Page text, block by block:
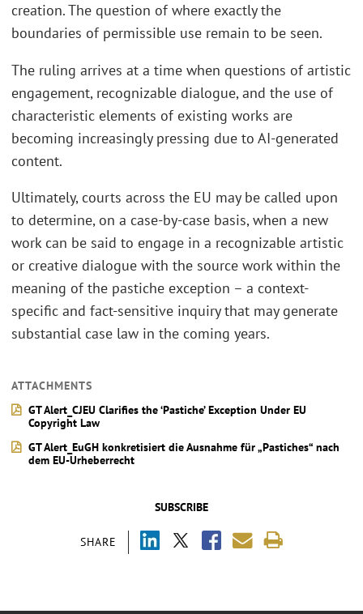
SUBSCRIBE
SHARE
creation. The question of where exactly the
boundaries of permissible use remain to be seen.
The ruling arrives at a time when questions of artistic
engagement, recognizable dialogue, and the use of
characteristic elements of existing works are
becoming increasingly pressing due to AI-generated
content.
Ultimately, courts across the EU may be called upon
to determine, on a case-by-case basis, when a new
work can be said to engage in a recognizable artistic
or creative dialogue with the source work within the
meaning of the pastiche exception – a context-
specific and fact-sensitive inquiry that may generate
substantial case law in the coming years.
ATTACHMENTS
GT Alert_CJEU Clarifies the ‘Pastiche’ Exception Under EU
Copyright Law
GT Alert_EuGH konkretisiert die Ausnahme für „Pastiches“ nach
dem EU‑Urheberrecht